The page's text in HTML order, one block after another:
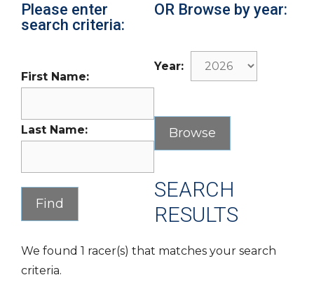
Please enter
search criteria:
First Name:
Last Name:
OR Browse by year:
Year:
SEARCH
RESULTS
We found 1 racer(s) that matches your search
criteria.